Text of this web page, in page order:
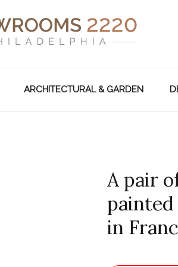
ARCHITECTURAL & GARDEN
A pair
in